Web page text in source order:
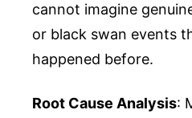
cannot imagine
or black swan events
happened before.
Root Cause Analysis: